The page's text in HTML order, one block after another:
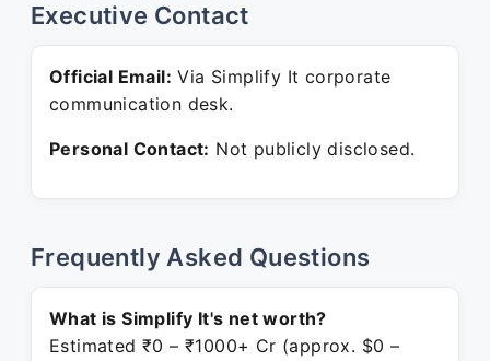
Executive Contact
Official Email: Via Simplify It corporate
communication desk.
Personal Contact: Not publicly disclosed.
Frequently Asked Questions
What is Simplify It's net worth?
Estimated ₹0 – ₹1000+ Cr (approx. $0 –